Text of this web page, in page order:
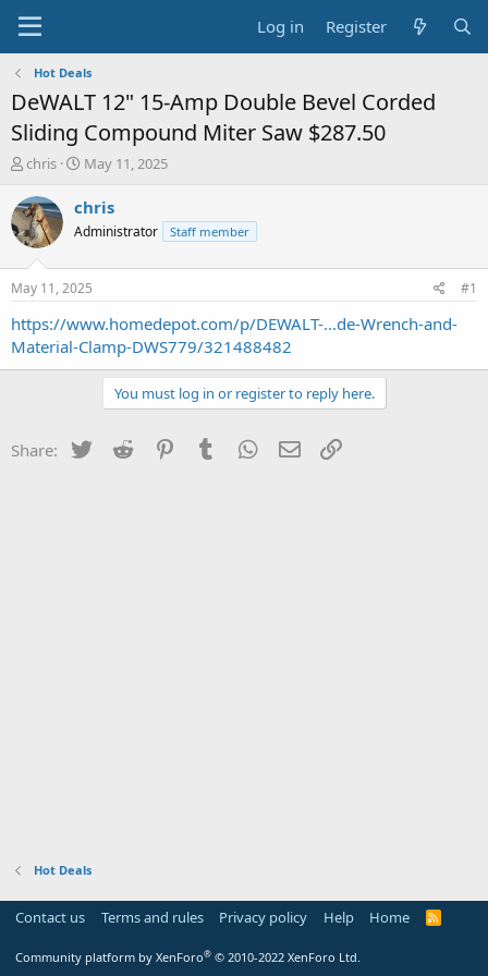
Log in Register
Hot Deals
DeWALT 12" 15-Amp Double Bevel Corded
Sliding Compound Miter Saw $287.50
T
r
e
a
t
a
t
chris
S
a
t
a
t
e
May 11, 2025
chris
Administrator Staff member
May 11, 2025 #1
https://www.homedepot.com/p/DEWALT-...de-Wrench-and-
Material-Clamp-DWS779/321488482
You must log in or register to reply here.
Share: Twitter Reddit PinterestTumblr WhatsApp
Email
Hot Deals
Contact us Terms and rules Privacy policy Help Home
R
Community platform by XenForo® © 2010-2022 XenForo Ltd.